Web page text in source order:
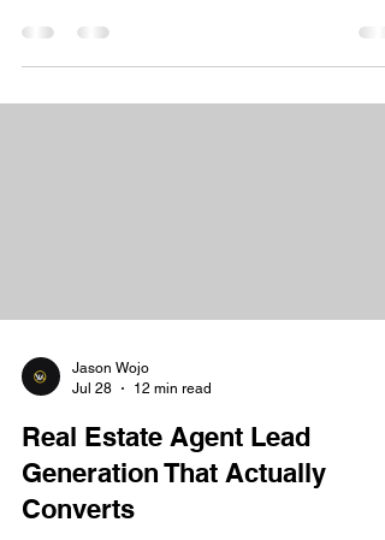
Jason Wojo
Jul 28
12 min read
Real Estate Agent Lead
Generation That Actually
Converts